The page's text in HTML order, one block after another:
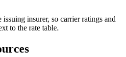
issuing insurer, so carrier ratings and
to the rate table.